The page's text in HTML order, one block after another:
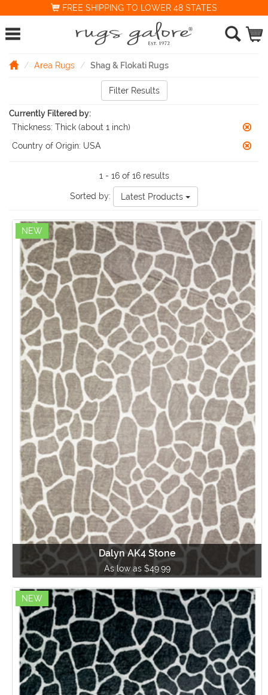
FREE SHIPPING TO LOWER 48 STATES
Area Rugs Shag & Flokati Rugs
Filter Results
Currently Filtered by:
Thickness: Thick (about 1 inch)
Country of Origin: USA
1 - 16 of 16 results
Sorted by: Latest Products
NEW
Dalyn AK4 Stone
As low as $49.99
NEW